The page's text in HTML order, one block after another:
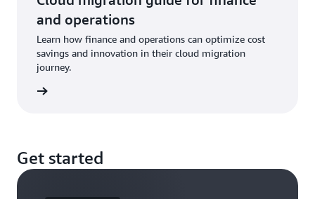
and operations
Learn how finance and operations can optimize cost
savings and innovation in their cloud migration
journey.
Get started